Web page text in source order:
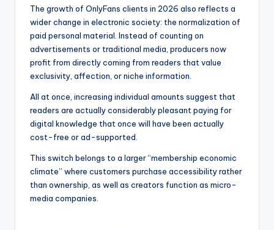
The growth of OnlyFans clients in 2026 also reflects a
wider change in electronic society: the normalization of
paid personal material. Instead of counting on
advertisements or traditional media, producers now
profit from directly coming from readers that value
exclusivity, affection, or niche information.
All at once, increasing individual amounts suggest that
readers are actually considerably pleasant paying for
digital knowledge that once will have been actually
cost-free or ad-supported.
This switch belongs to a larger “membership economic
climate” where customers purchase accessibility rather
than ownership, as well as creators function as micro-
media companies.